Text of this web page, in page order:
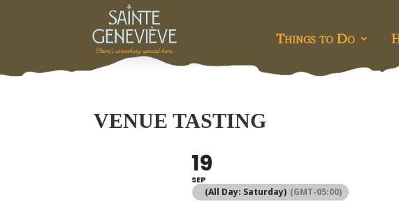
Things to Do
VENUE TASTING
19
SEP
(All Day: Saturday) (GMT-05:00)